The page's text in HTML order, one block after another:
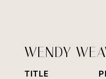
WENDY
TITLE